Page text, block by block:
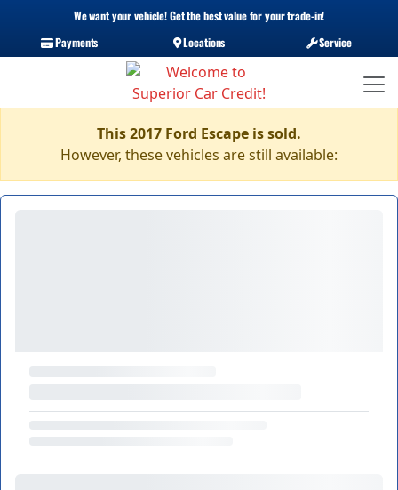
We want your vehicle! Get the best value for your trade-in!
Payments
Locations Service
This 2017 Ford Escape is sold.
However, these vehicles are still available: